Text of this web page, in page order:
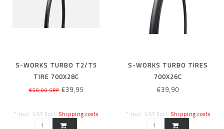
S-WORKS TURBO T2/T5
TIRE 700X28C
€50,00 SRP€39,95
* Incl. VAT Excl. Shipping costs
S-WORKS TURBO TIRES
700X26C
€39,90
* Incl. VAT Excl. Shipping costs